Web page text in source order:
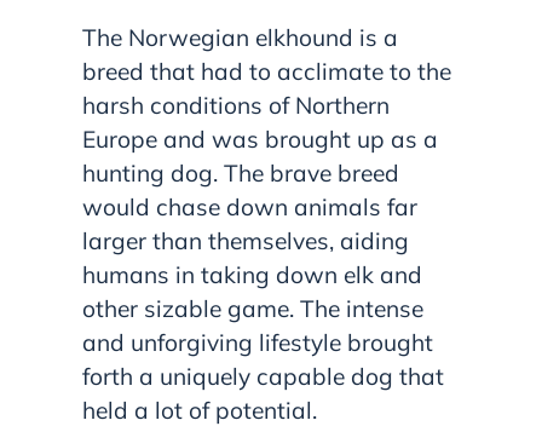
The Norwegian elkhound is a
breed that had to acclimate to the
harsh conditions of Northern
Europe and was brought up as a
hunting dog. The brave breed
would chase down animals far
larger than themselves, aiding
humans in taking down elk and
other sizable game. The intense
and unforgiving lifestyle brought
forth a uniquely capable dog that
held a lot of potential.